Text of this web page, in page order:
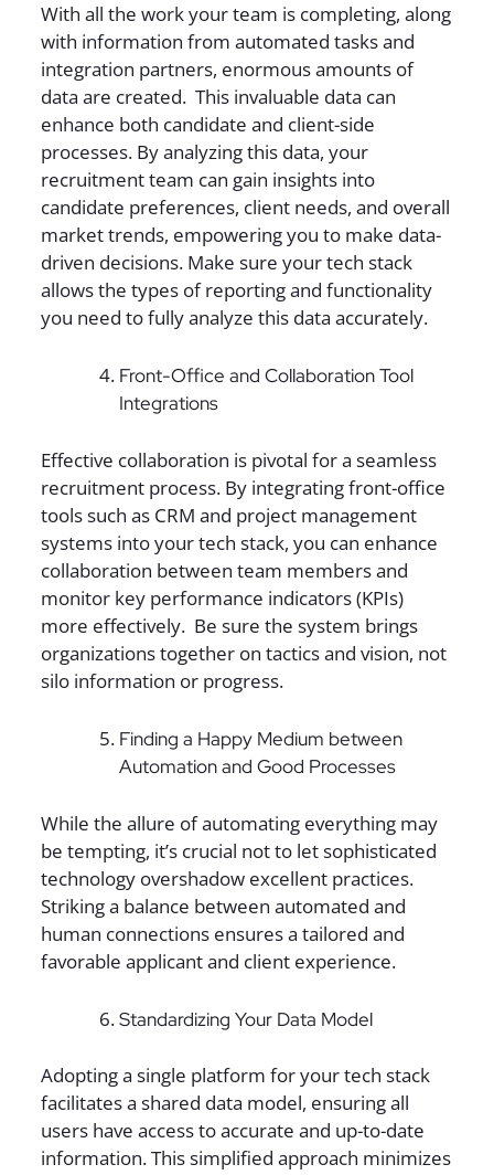
With all the work your team is completing, along
with information from automated tasks and
integration partners, enormous amounts of
data are created. This invaluable data can
enhance both candidate and client-side
processes. By analyzing this data, your
recruitment team can gain insights into
candidate preferences, client needs, and overall
market trends, empowering you to make data-
driven decisions. Make sure your tech stack
allows the types of reporting and functionality
you need to fully analyze this data accurately.
Front-Office and Collaboration Tool
Integrations
Effective collaboration is pivotal for a seamless
recruitment process. By integrating front-office
tools such as CRM and project management
systems into your tech stack, you can enhance
collaboration between team members and
monitor key performance indicators (KPIs)
more effectively. Be sure the system brings
organizations together on tactics and vision, not
silo information or progress.
Finding a Happy Medium between
Automation and Good Processes
While the allure of automating everything may
be tempting, it’s crucial not to let sophisticated
technology overshadow excellent practices.
Striking a balance between automated and
human connections ensures a tailored and
favorable applicant and client experience.
Standardizing Your Data Model
Adopting a single platform for your tech stack
facilitates a shared data model, ensuring all
users have access to accurate and up-to-date
information. This simplified approach minimizes